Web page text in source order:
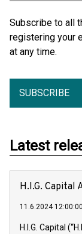
Subscribe to all
registering your
at any time.
SUBSCRIBE
Latest
H.I.G. Capital
11.6.2024
H.I.G. Capital